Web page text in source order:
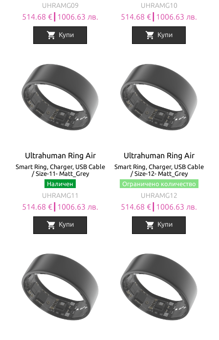
UHRAMG09
514.68 €┃1006.63 лв.
shopping_cart Купи
UHRAMG10
514.68 €┃1006.63 лв.
shopping_cart Купи
Ultrahuman Ring Air
Smart Ring, Charger, USB Cable
/ Size-11- Matt_Grey
Наличен
UHRAMG11
514.68 €┃1006.63 лв.
shopping_cart Купи
Ultrahuman Ring Air
Smart Ring, Charger, USB Cable
/ Size-12- Matt_Grey
Ограничено количество
UHRAMG12
514.68 €┃1006.63 лв.
shopping_cart Купи